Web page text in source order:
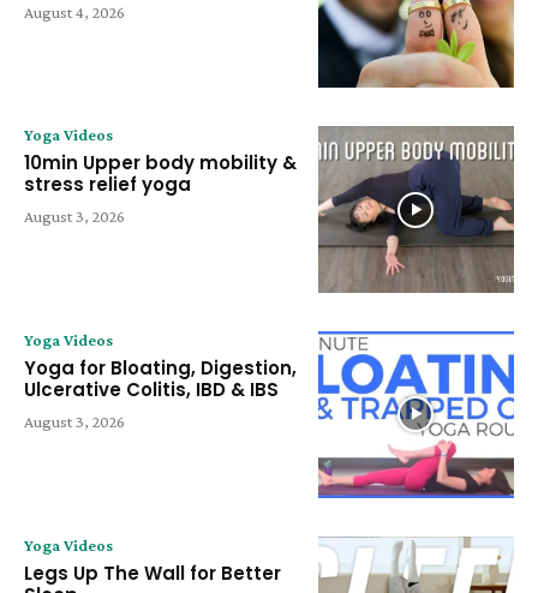
August 4, 2026
Yoga Videos
10min Upper body mobility &
stress relief yoga
August 3, 2026
Yoga Videos
Yoga for Bloating, Digestion,
Ulcerative Colitis, IBD & IBS
August 3, 2026
Yoga Videos
Legs Up The Wall for Better